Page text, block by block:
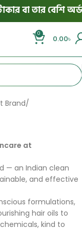
বা তার বেশি
0
0.00৳
Brand
at
— an Indian clean
and effective
formulations,
hair oils to
kind to